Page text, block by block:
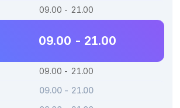
09.00 - 21.00
09.00 - 21.00
09.00 - 21.00
09.00 - 21.00